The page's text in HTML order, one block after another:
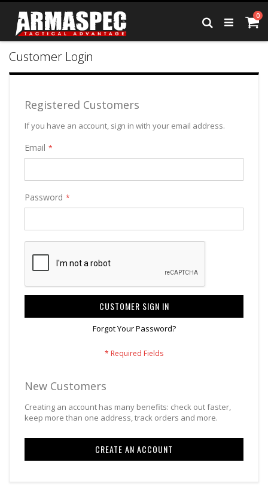
Skip
Content
0
Search
Customer Login
Registered Customers
If you have an account, sign in with your email address.
Email
Password
CUSTOMER SIGN IN
Forgot Your Password?
New Customers
Creating an account has many benefits: check out faster,
keep more than one address, track orders and more.
CREATE AN ACCOUNT